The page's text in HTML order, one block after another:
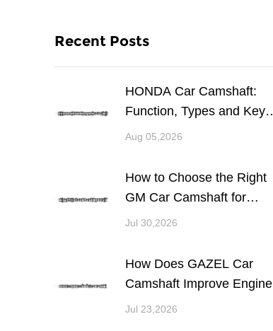
Recent Posts
HONDA Car Camshaft:
Function, Types and Key
Considerations for Engine
Aug 05,2026
How to Choose the Right
GM Car Camshaft for
Engine Performance and
Jul 30,2026
How Does GAZEL Car
Camshaft Improve Engine
Performance and
Jul 23,2026